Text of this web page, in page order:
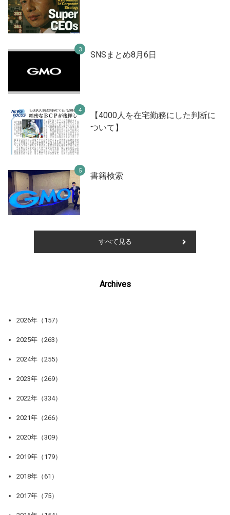
SNSまとめ8月6日
【4000人を在宅勤務にした判断に
ついて】
書籍検索
すべて見る
Archives
2026年（157）
2025年（263）
2024年（255）
2023年（269）
2022年（334）
2021年（266）
2020年（309）
2019年（179）
2018年（61）
2017年（75）